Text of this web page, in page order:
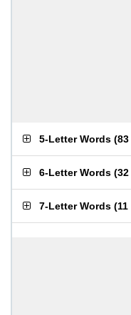
5-Letter Words (
6-Letter Words (
7-Letter Words (